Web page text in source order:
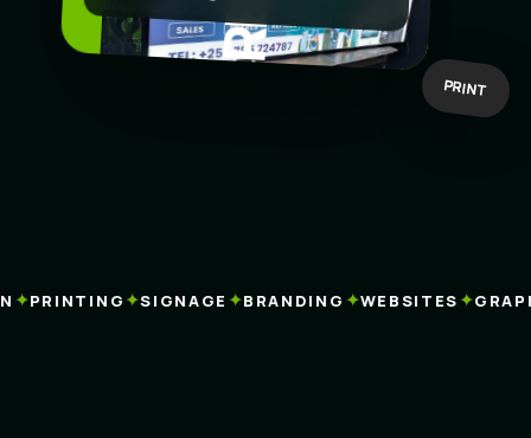
PRINT
PRINTING✦SIGNAGE✦BRANDING✦WEBSITES ✦